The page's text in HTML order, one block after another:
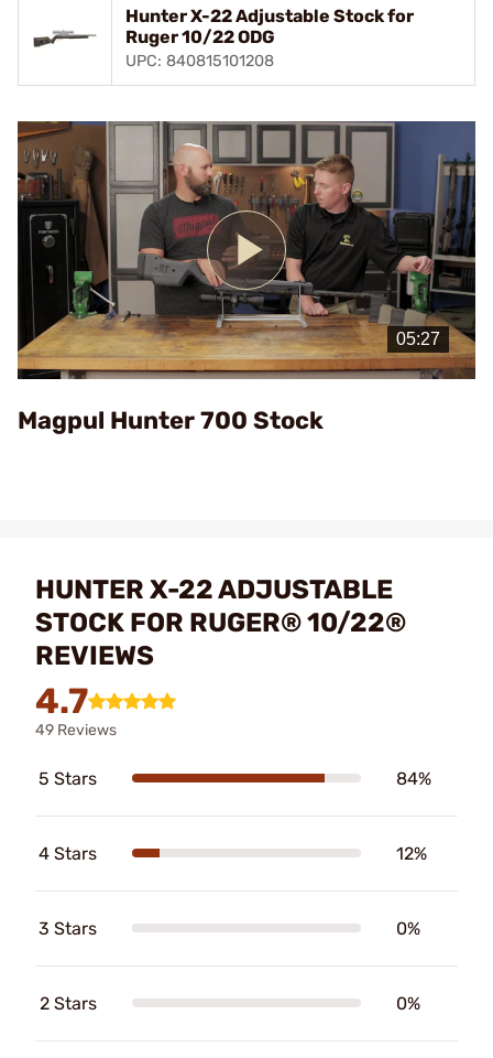
Hunter X-22 Adjustable Stock for
Ruger 10/22 ODG
UPC: 840815101208
Play
Video
Magpul Hunter 700 Stock
HUNTER X-22 ADJUSTABLE
STOCK FOR RUGER® 10/22®
REVIEWS
4.7
49 Reviews
5 Stars 84%
4 Stars 12%
3 Stars 0%
2 Stars 0%